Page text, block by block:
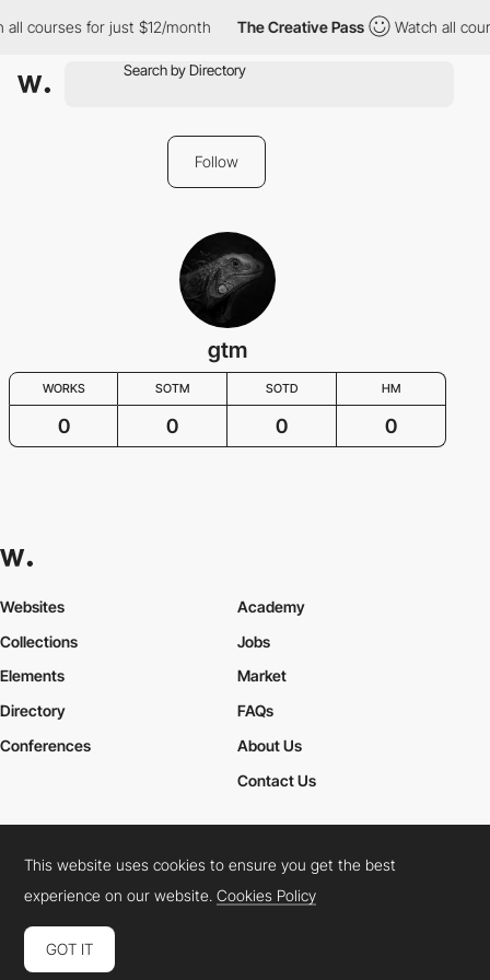
courses for just $12/month The Creative Pass Watch all
Follow
gtm
WORKS SOTM SOTD HM
0 0 0 0
Websites
Collections
Elements
Academy
Jobs
Market
Directory
Conferences
FAQs
About Us
Contact Us
Cookies PolicyLegal TermsPrivacy Policy
Connect: InstagramLinkedInTwitterFacebookYouTube
This website uses cookies to ensure you get the best
experience on our website.Cookies Policy
GOT IT